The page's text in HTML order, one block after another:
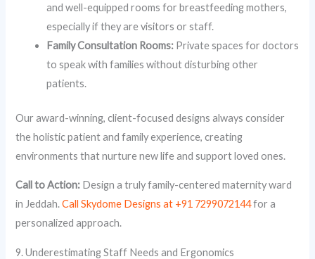
and well-equipped rooms for breastfeeding mothers,
especially if they are visitors or staff.
Family Consultation Rooms: Private spaces for doctors
to speak with families without disturbing other
patients.
Our award-winning, client-focused designs always consider
the holistic patient and family experience, creating
environments that nurture new life and support loved ones.
Call to Action: Design a truly family-centered maternity ward
in Jeddah.Call Skydome Designs at +91 7299072144for a
personalized approach.
9. Underestimating Staff Needs and Ergonomics